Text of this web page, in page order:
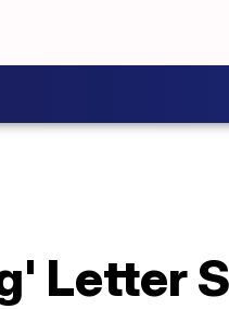
Letter